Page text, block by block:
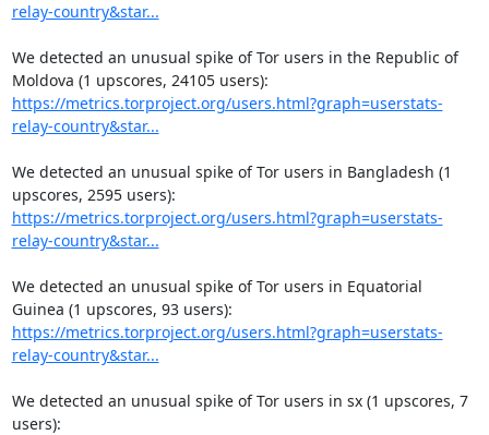
relay-country&star...
We detected an unusual spike of Tor users in the Republic of
https://metrics.torproject.org/users.html?graph=userstats-
relay-country&star...
We detected an unusual spike of Tor users in Bangladesh (1
https://metrics.torproject.org/users.html?graph=userstats-
relay-country&star...
We detected an unusual spike of Tor users in Equatorial
https://metrics.torproject.org/users.html?graph=userstats-
relay-country&star...
We detected an unusual spike of Tor users in sx (1 upscores, 7